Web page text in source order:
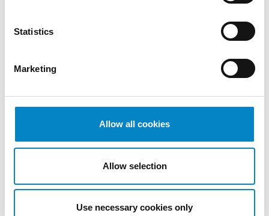
Statistics
Marketing
Allow all cookies
Allow selection
Use necessary cookies only
Cross Border Injunctions in European
Patent Litigation